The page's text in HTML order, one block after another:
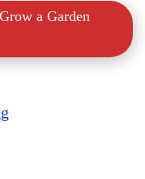
a Garden